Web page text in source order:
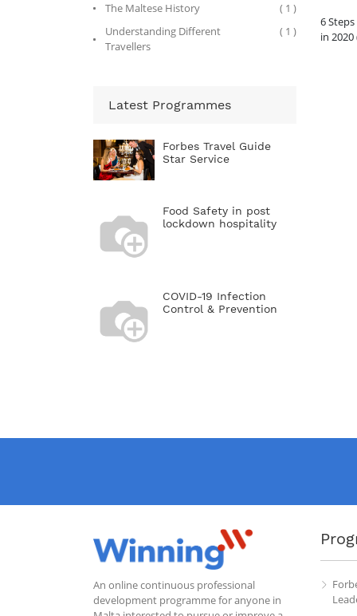
The Maltese History
( 1 )
Understanding Different
Travellers
( 1 )
Latest Programmes
Forbes Travel Guide
Star Service
Food Safety in post
lockdown hospitality
COVID-19 Infection
Control & Prevention
6
in 2020
An online continuous professional
development programme for anyone in